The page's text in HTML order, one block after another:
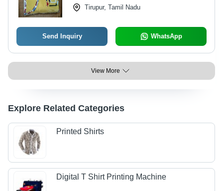
Tirupur, Tamil Nadu
Send Inquiry WhatsApp
View More
Explore Related Categories
Printed Shirts
Digital T Shirt Printing Machine